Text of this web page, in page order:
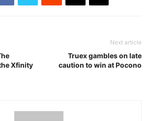
Xfinity
Next article
Truex gambles on late
caution to win at Pocono